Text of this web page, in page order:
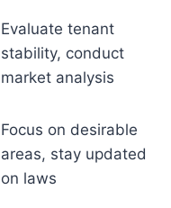
Evaluate tenant
stability, conduct
market analysis
Focus on desirable
areas, stay updated
on laws